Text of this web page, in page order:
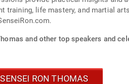
life mastery, and martial
and other top speakers and
RON THOMAS